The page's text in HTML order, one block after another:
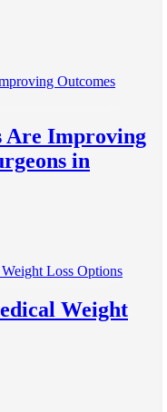
Are Improving
in
Weight